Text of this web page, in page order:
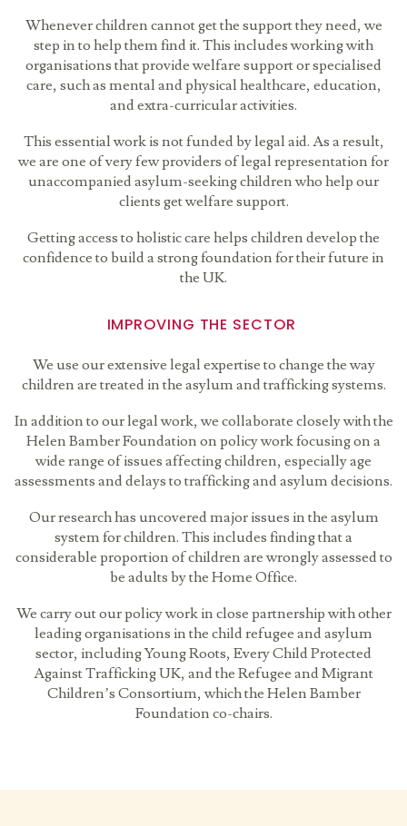
Whenever children cannot get the support they need, we
step in to help them find it. This includes working with
organisations that provide welfare support or specialised
care, such as mental and physical healthcare, education,
and extra-curricular activities.
This essential work is not funded by legal aid. As a result,
weare one of very few providers of legal representation for
unaccompanied asylum-seeking children who help our
clients get welfare support.
Getting access to holistic care helps children develop the
confidence to build a strong foundation for their future in
the UK.
IMPROVING THE SECTOR
We use our extensive legal expertise to change the way
children are treated in the asylum and trafficking systems.
In addition to our legal work, we collaborate closely with the
Helen Bamber Foundation on policy work focusing on a
wide range of issues affecting children, especially age
assessments and delays to trafficking and asylum decisions.
Our research has uncovered major issues in the asylum
system for children. This includes finding that a
considerable proportion of children are wrongly assessed to
be adults by the Home Office.
We carry out our policy work in close partnership with other
leading organisations in the child refugee and asylum
sector, including Young Roots, Every Child Protected
Against Trafficking UK, and the Refugee and Migrant
Children’s Consortium, which the Helen Bamber
Foundation co-chairs.